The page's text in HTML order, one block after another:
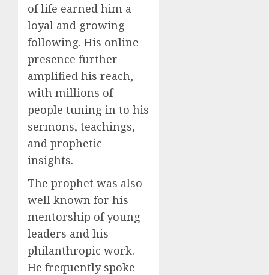
of life earned him a
loyal and growing
following. His online
presence further
amplified his reach,
with millions of
people tuning in to his
sermons, teachings,
and prophetic
insights.
The prophet was also
well known for his
mentorship of young
leaders and his
philanthropic work.
He frequently spoke